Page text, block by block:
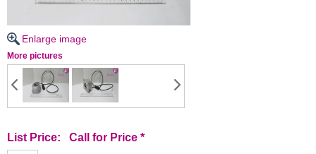
Enlarge image
More pictures
List Price: Call for Price *